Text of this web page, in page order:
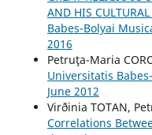
AND HIS CULTURAL
Babes-Bolyai
2016
Petruţa-Maria
Universitatis
June 2012
Virðinia TOTAN,
Correlations